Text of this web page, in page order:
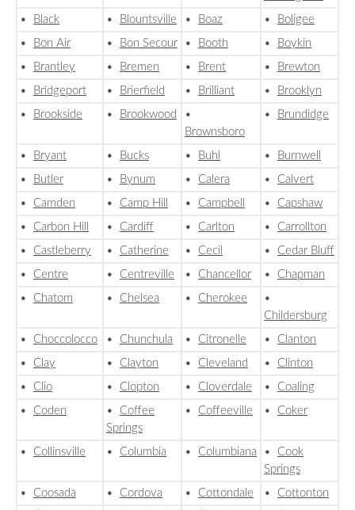
•
Black • Blountsville • Boaz •
Boligee
•
Bon Air • Bon Secour • Booth •
Boykin
•
Brantley • Bremen • Brent •
Brewton
•
Bridgeport • Brierfield • Brilliant •
Brooklyn
•
Brookside • Brookwood
•
Brownsboro
• Brundidge
• Bryant • Bucks • Buhl •
Burnwell
•
Butler • Bynum • Calera • Calvert
• Camden • Camp Hill • Campbell • Capshaw
• Carbon Hill • Cardiff • Carlton • Carrollton
• Castleberry • Catherine • Cecil • Cedar Bluff
• Centre • Centreville • Chancellor • Chapman
• Chatom • Chelsea • Cherokee
•
Childersburg
• Choccolocco • Chunchula • Citronelle • Clanton
• Clay • Clayton • Cleveland • Clinton
• Clio • Clopton • Cloverdale • Coaling
• Coden • Coffee
Springs
• Coffeeville • Coker
• Collinsville • Columbia • Columbiana • Cook
Springs
• Coosada • Cordova • Cottondale • Cottonton